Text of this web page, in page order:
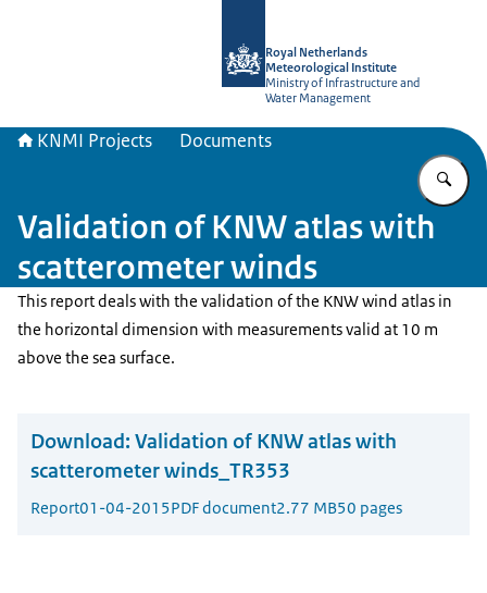
Royal Netherlands
Meteorological Institute
Ministry of Infrastructure and
Water Management
KNMI Projects Documents
Validation of KNW atlas with
scatterometer winds
This report deals with the validation of the KNW wind atlas in
the horizontal dimension with measurements valid at 10 m
above the sea surface.
Download: Validation of KNW atlas with
scatterometer winds_TR353
Report01-04-2015PDF document2.77 MB50 pages